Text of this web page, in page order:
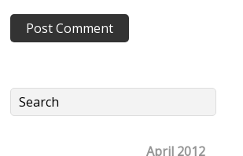
April 2012